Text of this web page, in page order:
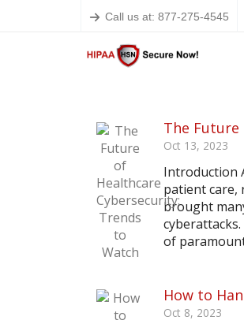
Call us at: 877-275-4545
The
Oct 13, 2023
Introduction
patient care,
brought
of
How to
Oct 8, 2023